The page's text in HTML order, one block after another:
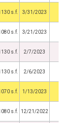
s.f. 3/31/2023
s.f. 3/21/2023
s.f. 2/7/2023
s.f. 2/6/2023
s.f. 1/13/2023
s.f. 12/21/2022